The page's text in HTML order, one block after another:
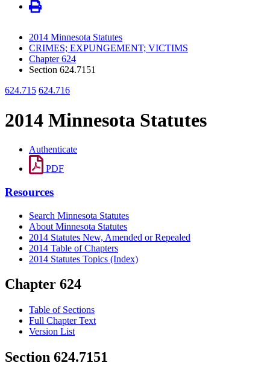
2014 Minnesota Statutes
CRIMES; EXPUNGEMENT; VICTIMS
Chapter 624
Section 624.7151
624.715 624.716
2014 Minnesota Statutes
Authenticate
PDF
Resources
Search Minnesota Statutes
About Minnesota Statutes
2014 Statutes New, Amended or Repealed
2014 Table of Chapters
2014 Statutes Topics (Index)
Chapter 624
Table of Sections
Full Chapter Text
Version List
Section 624.7151